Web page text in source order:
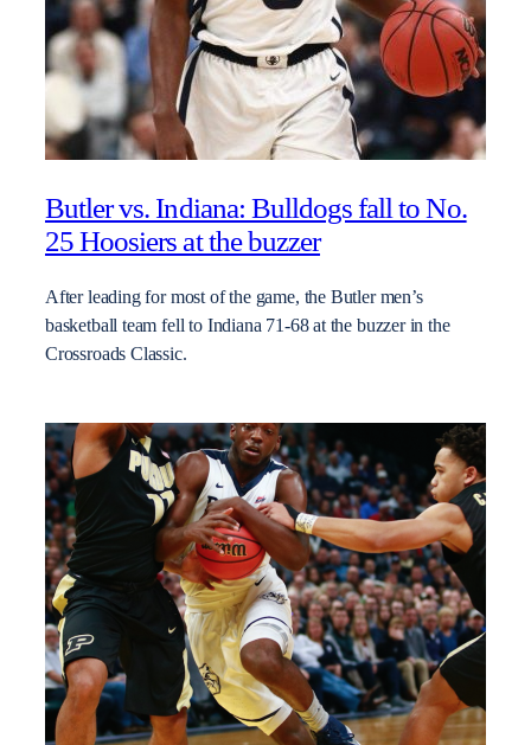
Butler vs. Indiana: Bulldogs fall to No.
25 Hoosiers at the buzzer
After leading for most of the game, the Butler men’s
basketball team fell to Indiana 71-68 at the buzzer in the
Crossroads Classic.